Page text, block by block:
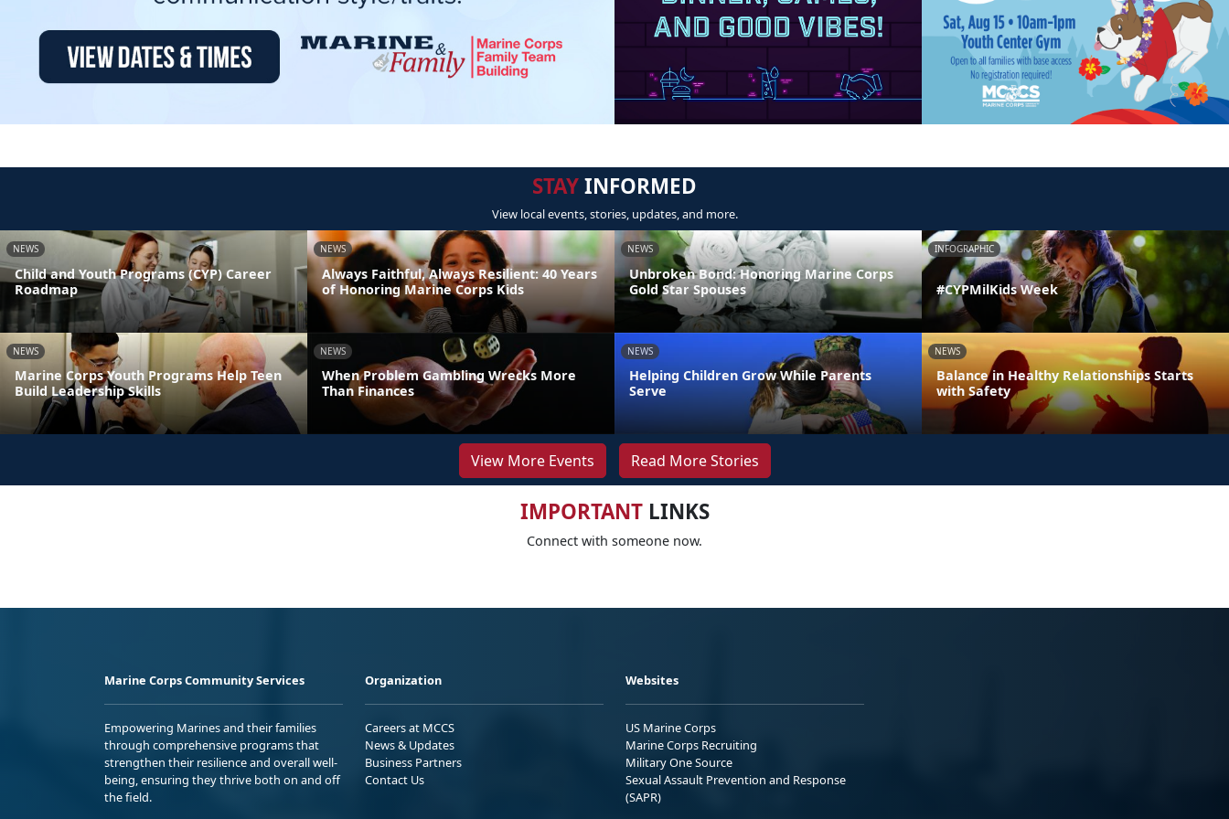
STAYINFORMED
View local events, stories, updates, and more.
NEWS
Child and Youth Programs (CYP) Career
Roadmap
NEWS
Always Faithful, Always Resilient: 40 Years
of Honoring Marine Corps Kids
NEWS
Unbroken Bond: Honoring Marine Corps
Gold Star Spouses
INFOGRAPHIC
#CYPMilKids Week
NEWS
Marine Corps Youth Programs Help Teen
Build Leadership Skills
NEWS
When Problem Gambling Wrecks More
Than Finances
NEWS
Helping Children Grow While Parents
Serve
NEWS
Balance in Healthy Relationships Starts
with Safety
View More Events Read More Stories
IMPORTANTLINKS
Connect with someone now.
Marine Corps Community Services
Empowering Marines and their families
through comprehensive programs that
strengthen their resilience and overall well-
being, ensuring they thrive both on and off
the field.
Organization
Careers at MCCS
News & Updates
Business Partners
Contact Us
Websites
US Marine Corps
Marine Corps Recruiting
Military One Source
Sexual Assault Prevention and Response
(SAPR)